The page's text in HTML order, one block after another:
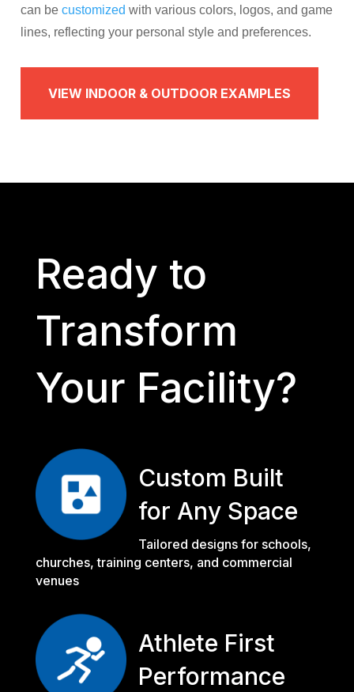
can becustomized with various colors, logos, and game
lines, reflecting your personal style and preferences.​
VIEW INDOOR & OUTDOOR EXAMPLES
Ready to
Transform
Your Facility?
Custom Built
for Any Space
Tailored designs for schools,
churches, training centers, and commercial
venues
Athlete First
Performance